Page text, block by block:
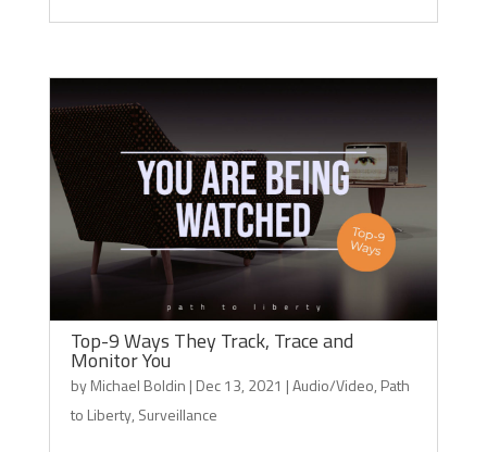
Top-9 Ways They Track, Trace and
Monitor You
byMichael Boldin | Dec 13, 2021 |Audio/Video, Path
to Liberty, Surveillance